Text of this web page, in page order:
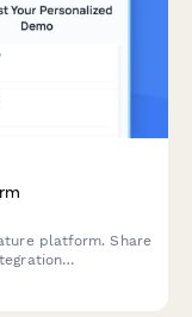
platform. Share